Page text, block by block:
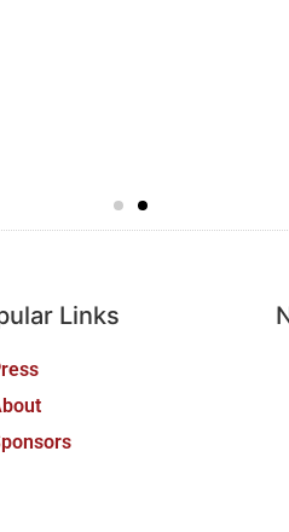
Links